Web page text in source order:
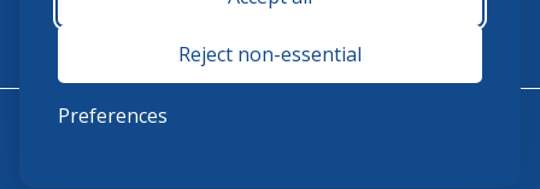
Reject non-essential
Preferences
Monday - Friday 8:30 a.m. - 5:00 p.m.